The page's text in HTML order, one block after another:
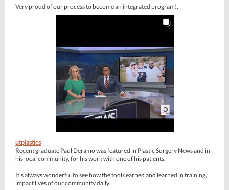
Very proud of our process to become an integrated program!.
utplastics
Recent graduate Paul Deramo was featured in Plastic Surgery News and in
his local community, for his work with one of his patients.
It’s always wonderful to see how the tools earned and learned in training,
impact lives of our community daily.